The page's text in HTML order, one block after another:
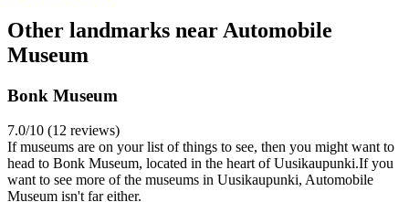
Other landmarks near Automobile
Museum
Bonk Museum
7.0/10 (12 reviews)
If museums are on your list of things to see, then you might want to
head to Bonk Museum, located in the heart of Uusikaupunki.If you
want to see more of the museums in Uusikaupunki, Automobile
Museum isn't far either.